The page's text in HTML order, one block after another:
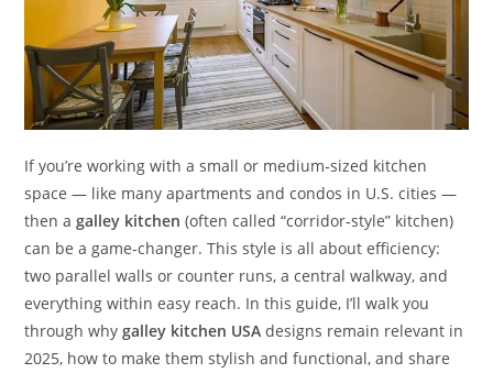
If you’re working with a small or medium‑sized kitchen
space — like many apartments and condos in U.S. cities —
then agalley kitchen (often called “corridor‑style” kitchen)
can be a game‑changer. This style is all about efficiency:
two parallel walls or counter runs, a central walkway, and
everything within easy reach. In this guide, I’ll walk you
through whygalley kitchen USA designs remain relevant in
2025, how to make them stylish and functional, and share